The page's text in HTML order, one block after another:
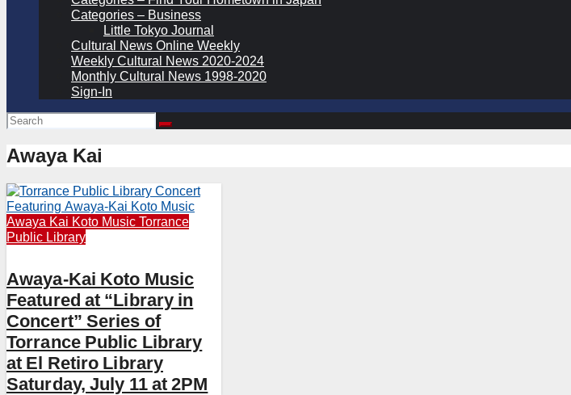
Categories – Business
Little Tokyo Journal
Cultural News Online Weekly
Weekly Cultural News 2020-2024
Monthly Cultural News 1998-2020
Sign-In
Awaya Kai
Awaya Kai Koto Music Torrance
Public Library
Awaya-Kai Koto Music
Featured at “Library in
Concert” Series of
Torrance Public Library
at El Retiro Library
Saturday, July 11 at 2PM